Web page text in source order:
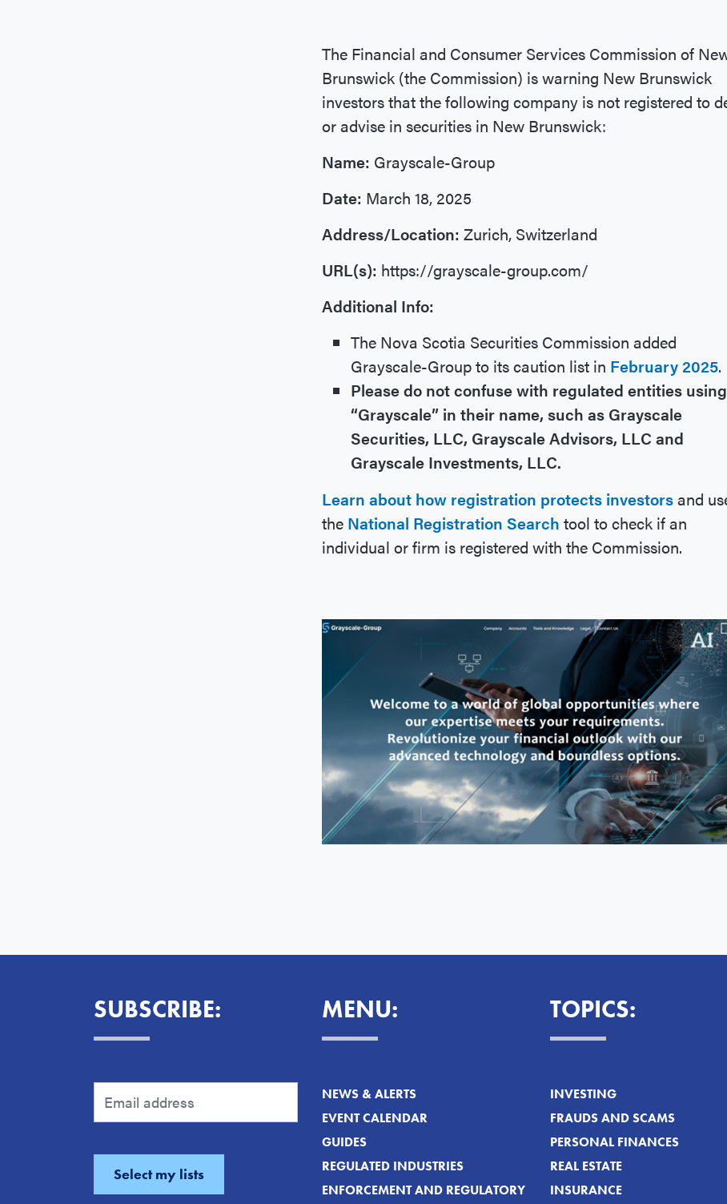
The Financial and Consumer Services Commission of
Brunswick (the Commission) is warning New Brunswick
investors that the following company is not registered to
or advise in securities in New Brunswick:
Name: Grayscale-Group
Date: March 18, 2025
Address/Location: Zurich, Switzerland
URL(s): https://grayscale-group.com/
Additional Info:
The Nova Scotia Securities Commission added
Grayscale-Group to its caution list in February 2025.
Please do not confuse with regulated entities using
“Grayscale” in their name, such as Grayscale
Securities, LLC, Grayscale Advisors, LLC and
Grayscale Investments, LLC.
Learn about how registration protects investorsand
the National Registration Search tool to check if an
individual or firm is registered with the Commission.
SUBSCRIBE: MENU:
NEWS & ALERTS
EVENT CALENDAR
GUIDES
REGULATED INDUSTRIES
ENFORCEMENT AND REGULATORY
TOPICS:
INVESTING
FRAUDS AND SCAMS
PERSONAL FINANCES
REAL ESTATE
INSURANCE